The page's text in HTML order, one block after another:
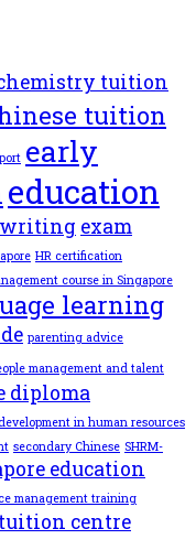
tuition
tuition
early
education
writing exam
HR certification
course in Singapore
learning
parenting advice
management and talent
diploma
in human resources
secondary Chinese SHRM-
education
management training
tuition centre